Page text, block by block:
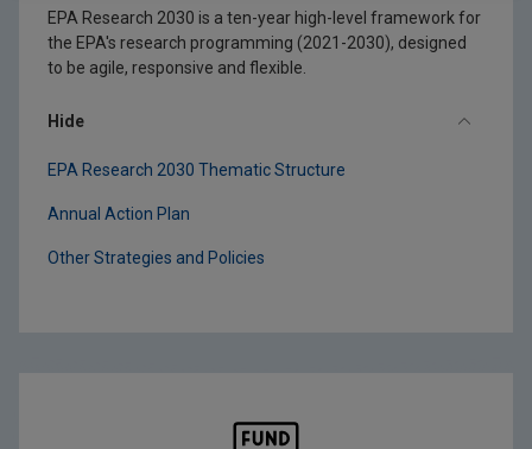
EPA Research 2030 is a ten-year high-level framework for
the EPA's research programming (2021-2030), designed
to be agile, responsive and flexible.
Hide
EPA Research 2030 Thematic Structure
Annual Action Plan
Other Strategies and Policies